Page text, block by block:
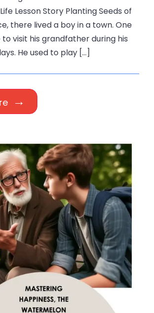
Lesson Story Planting Seeds of
there lived a boy in a town. One
visit his grandfather during his
He used to play […]